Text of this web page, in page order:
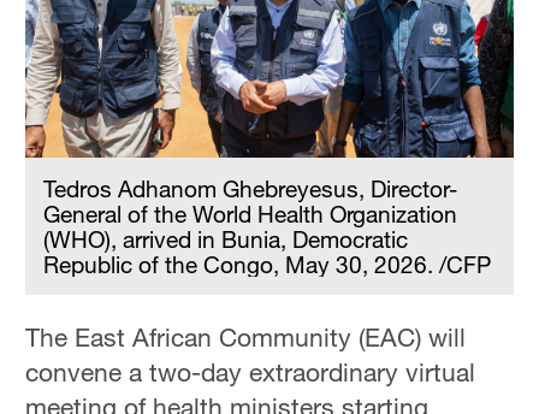
Tedros Adhanom Ghebreyesus, Director-
General of the World Health Organization
(WHO), arrived in Bunia, Democratic
Republic of the Congo, May 30, 2026. /CFP
The East African Community (EAC) will
convene a two-day extraordinary virtual
meeting of health ministers starting